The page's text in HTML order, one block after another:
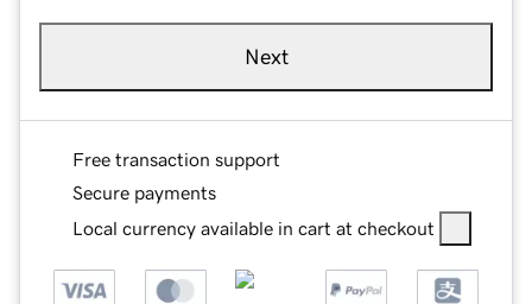
Next
Free transaction support
Secure payments
Local currency available in cart at checkout